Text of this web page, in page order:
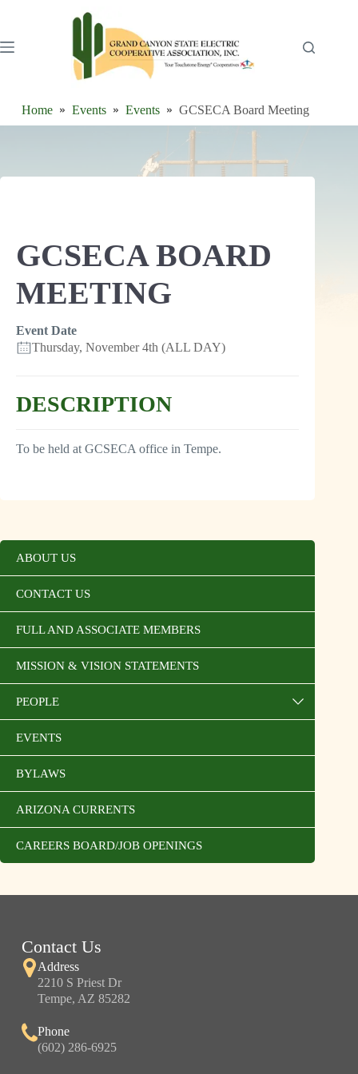
Home Events Events GCSECA Board Meeting
GCSECA BOARD
MEETING
Event Date
Thursday, November 4th (ALL DAY)
DESCRIPTION
To be held at GCSECA office in Tempe.
ABOUT US
CONTACT US
FULL AND ASSOCIATE MEMBERS
MISSION & VISION STATEMENTS
PEOPLE
EVENTS
BYLAWS
ARIZONA CURRENTS
CAREERS BOARD/JOB OPENINGS
Contact Us
Address
2210 S Priest Dr
Tempe, AZ 85282
Phone
(602) 286-6925